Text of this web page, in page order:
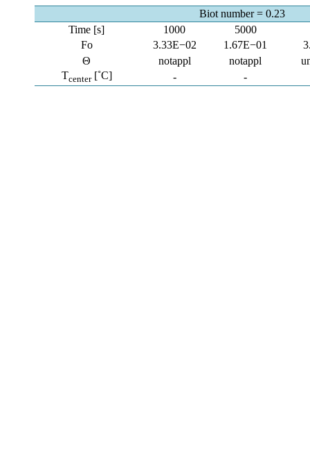
Biot number = 0.23
Time [s]
1000 5000
Fo
3.33E−02 1.67E−01
Θ
notappl notappl
Tcenter[˚C] - -